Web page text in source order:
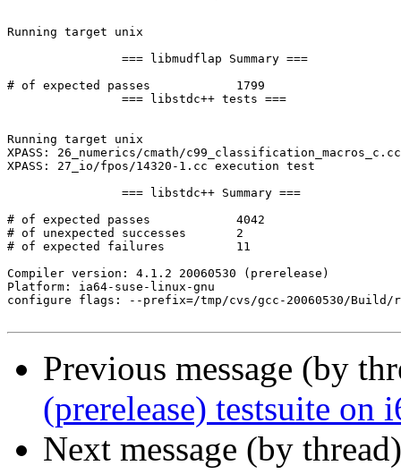
Running target unix
# of expected passes		1799
Running target unix
XPASS: 26_numerics/cmath/
XPASS: 27_io/fpos/14320-1.cc execution test
# of expected passes		4042
# of unexpected successes	2
# of expected failures		11
Compiler version: 4.1.2 20060530 (prerelease)
Platform: ia64-suse-linux-gnu
configure flags: --prefix=/tmp/cvs/gcc-20060530/
Previous message (by
(prerelease) testsuite
Next message (by